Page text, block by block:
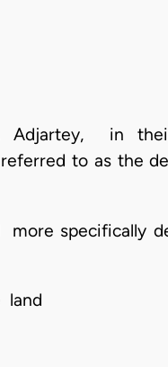
Adjartey, in
to as the
specifically
land